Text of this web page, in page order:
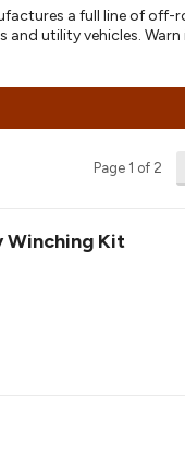
a full line of
utility vehicles.
Page 1 of 2
Winching Kit